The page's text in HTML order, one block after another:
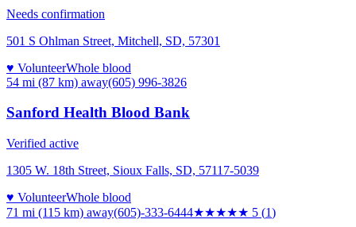
Needs confirmation
501 S Ohlman Street, Mitchell, SD, 57301
♥ VolunteerWhole blood
54 mi (87 km) away(605) 996-3826
Sanford Health Blood Bank
Verified active
1305 W. 18th Street, Sioux Falls, SD, 57117-5039
♥ VolunteerWhole blood
71 mi (115 km) away(605)-333-6444★★★★★ 5 (1)